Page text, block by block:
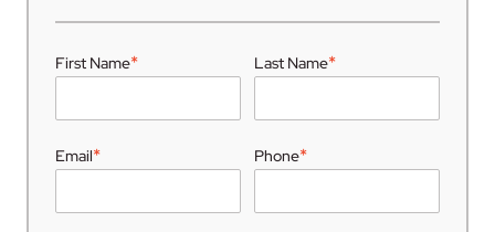
First Name* Last Name*
Email* Phone*